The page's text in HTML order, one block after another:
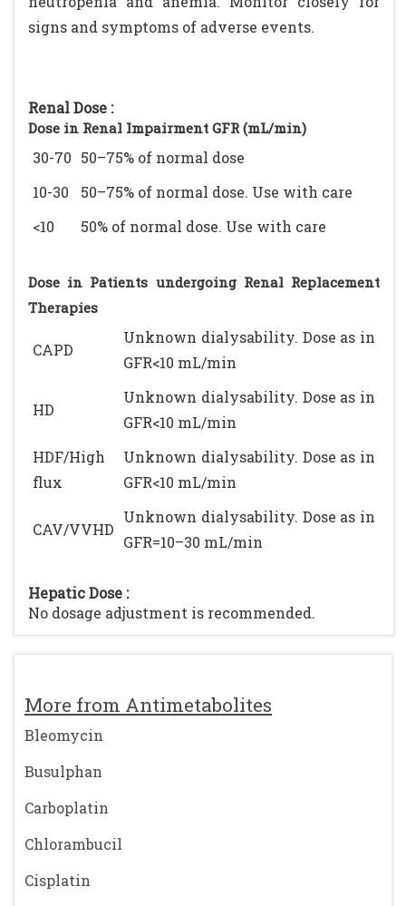
More from Antimetabolites
Bleomycin
Busulphan
Carboplatin
Chlorambucil
Cisplatin
signs and symptoms of adverse events.
Renal Dose :
Dose in Renal Impairment GFR (mL/min)
30-70 50–75% of normal dose
10-30
50–75% of normal dose. Use with care
<10
50% of normal dose. Use with care
Dose in Patients undergoing Renal Replacement
Therapies
CAPD
Unknown dialysability. Dose as in
GFR<10 mL/min
HD
Unknown dialysability. Dose as in
GFR<10 mL/min
HDF/High
flux
Unknown dialysability. Dose as in
GFR<10 mL/min
CAV/VVHD
Unknown dialysability. Dose as in
GFR=10–30 mL/min
Hepatic Dose :
No dosage adjustment is recommended.